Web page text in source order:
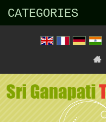
CATEGORIES